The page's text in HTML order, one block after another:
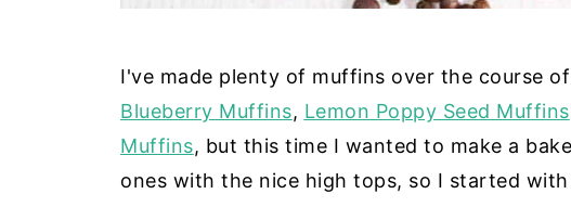
I've made plenty of muffins over the course
Blueberry Muffins, Lemon Poppy Seed Muffins
Muffins, but this time I wanted to make a
ones with the nice high tops, so I started with